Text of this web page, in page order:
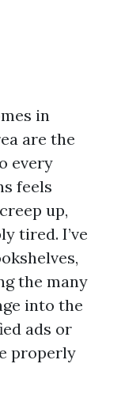
in
are the
every
feels
up,
tired. I’ve
the many
into the
ads or
properly